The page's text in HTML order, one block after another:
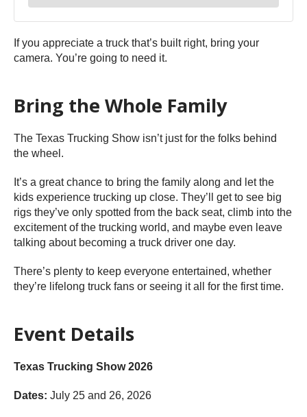
If you appreciate a truck that’s built right, bring your
camera. You’re going to need it.
Bring the Whole Family
The Texas Trucking Show isn’t just for the folks behind
the wheel.
It’s a great chance to bring the family along and let the
kids experience trucking up close. They’ll get to see big
rigs they’ve only spotted from the back seat, climb into the
excitement of the trucking world, and maybe even leave
talking about becoming a truck driver one day.
There’s plenty to keep everyone entertained, whether
they’re lifelong truck fans or seeing it all for the first time.
Event Details
Texas Trucking Show 2026
Dates: July 25 and 26, 2026